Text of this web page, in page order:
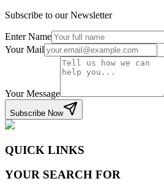
Subscribe to our Newsletter
Enter Name
Your Mail
Your Message
Subscribe Now
QUICK LINKS
YOUR SEARCH FOR